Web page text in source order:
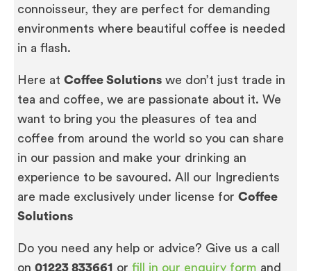
connoisseur, they are perfect for demanding
environments where beautiful coffee is needed
in a flash.
Here at Coffee Solutions we don’t just trade in
tea and coffee, we are passionate about it. We
want to bring you the pleasures of tea and
coffee from around the world so you can share
in our passion and make your drinking an
experience to be savoured. All our Ingredients
are made exclusively under license for Coffee
Solutions
Do you need any help or advice? Give us a call
on 01223 833661 or fill in our enquiry form and